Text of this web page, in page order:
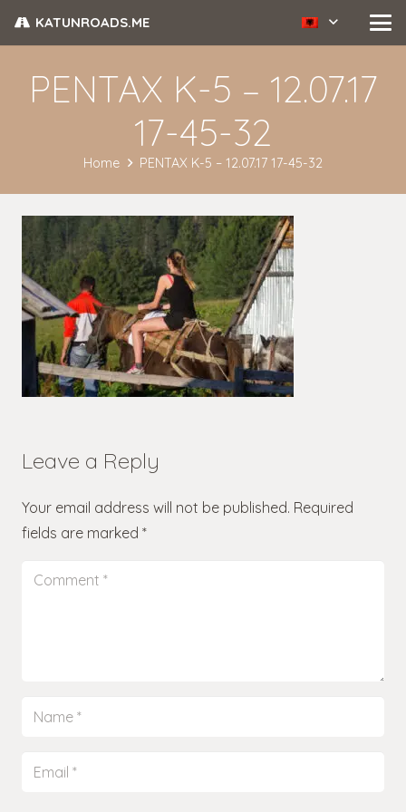
KATUNROADS.ME
PENTAX K-5 – 12.07.17
17-45-32
Home PENTAX K-5 – 12.07.17 17-45-32
Leave a Reply
Your email address will not be published. Required
fields are marked *